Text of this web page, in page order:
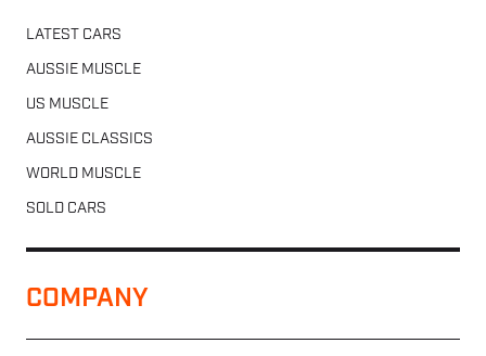
LATEST CARS
AUSSIE MUSCLE
US MUSCLE
AUSSIE CLASSICS
WORLD MUSCLE
SOLD CARS
COMPANY